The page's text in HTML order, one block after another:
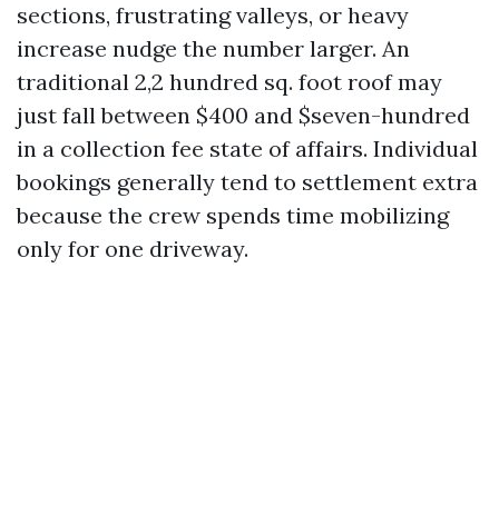
sections, frustrating valleys, or heavy
increase nudge the number larger. An
traditional 2,2 hundred sq. foot roof may
just fall between $400 and $seven-hundred
in a collection fee state of affairs. Individual
bookings generally tend to settlement extra
because the crew spends time mobilizing
only for one driveway.